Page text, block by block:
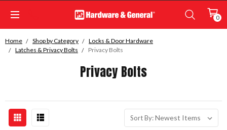
0
Home Shop by Category
Locks & Door Hardware
Latches & Privacy Bolts
Privacy Bolts
Privacy Bolts
Sort By: